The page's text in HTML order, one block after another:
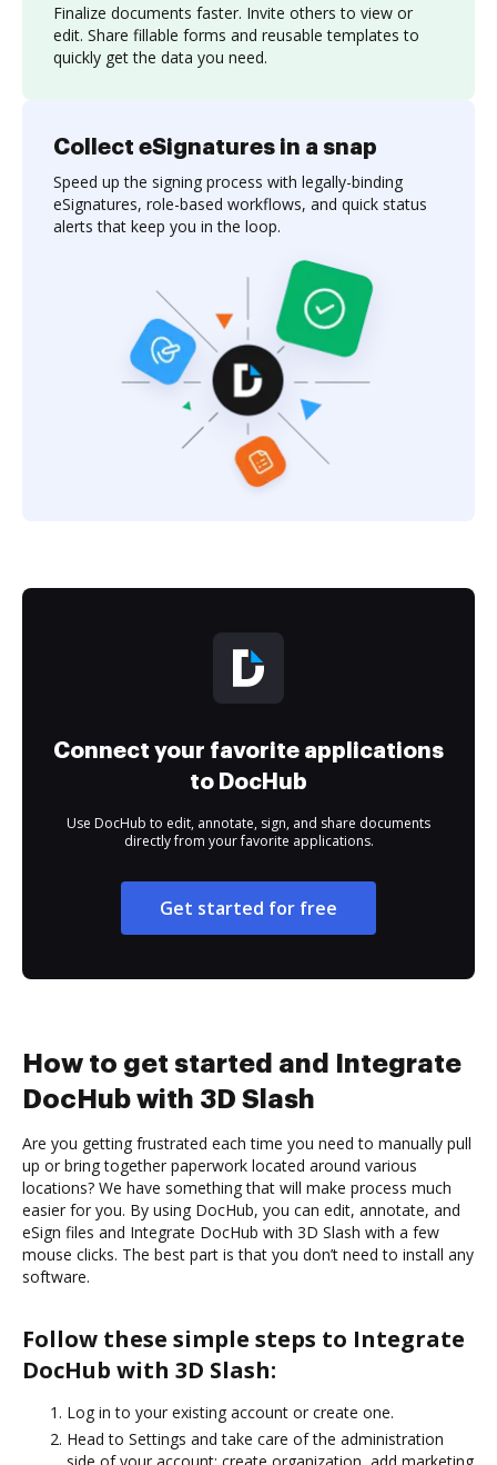
Finalize documents faster. Invite others to view or
edit. Share fillable forms and reusable templates to
quickly get the data you need.
Collect eSignatures in a snap
Speed up the signing process with legally-binding
eSignatures, role-based workflows, and quick status
alerts that keep you in the loop.
Connect your favorite applications
to DocHub
Use DocHub to edit, annotate, sign, and share documents
directly from your favorite applications.
Get started for free
How to get started and Integrate
DocHub with 3D Slash
Are you getting frustrated each time you need to manually pull
up or bring together paperwork located around various
locations? We have something that will make process much
easier for you. By using DocHub, you can edit, annotate, and
eSign files and Integrate DocHub with 3D Slash with a few
mouse clicks. The best part is that you don’t need to install any
software.
Follow these simple steps to Integrate
DocHub with 3D Slash:
Log in to your existing account or create one.
Head to Settings and take care of the administration
side of your account: create organization, add marketing